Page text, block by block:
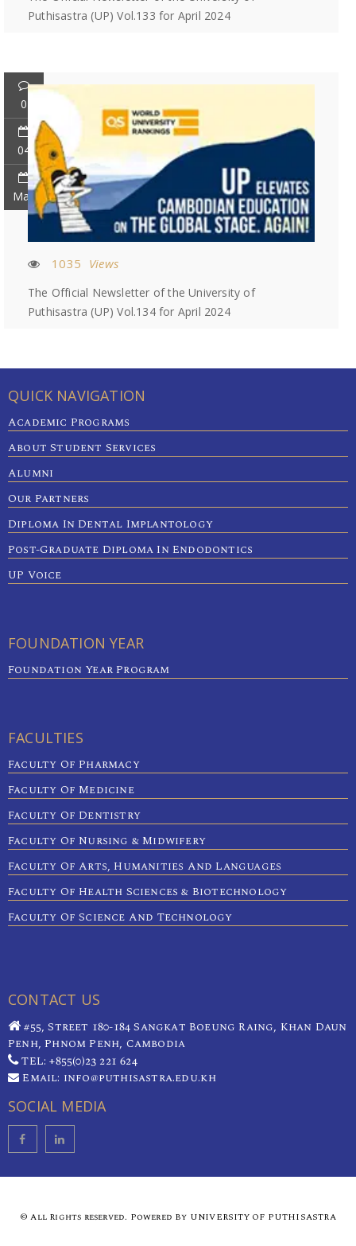
Puthisastra (UP) Vol.133 for April 2024
0
04
May
1035 Views
The Official Newsletter of the University of
Puthisastra (UP) Vol.134 for April 2024
QUICK NAVIGATION
Academic Programs
About Student Services
Alumni
Our Partners
Diploma In Dental Implantology
Post-Graduate Diploma In Endodontics
UP Voice
FOUNDATION YEAR
Foundation Year Program
FACULTIES
Faculty Of Pharmacy
Faculty Of Medicine
Faculty Of Dentistry
Faculty Of Nursing & Midwifery
Faculty Of Arts, Humanities And Languages
Faculty Of Health Sciences & Biotechnology
Faculty Of Science And Technology
CONTACT US
#55, Street 180-184 Sangkat Boeung Raing, Khan Daun
Penh, Phnom Penh, Cambodia
TEL: +855(0)23 221 624
Email: info@puthisastra.edu.kh
SOCIAL MEDIA
© All Rights reserved. Powered By UNIVERSITY OF PUTHISASTRA